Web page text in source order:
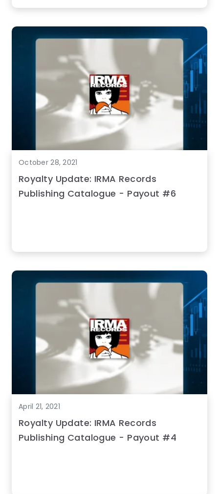
October 28, 2021
Royalty Update: IRMA Records
Publishing Catalogue - Payout #6
April 21, 2021
Royalty Update: IRMA Records
Publishing Catalogue - Payout #4